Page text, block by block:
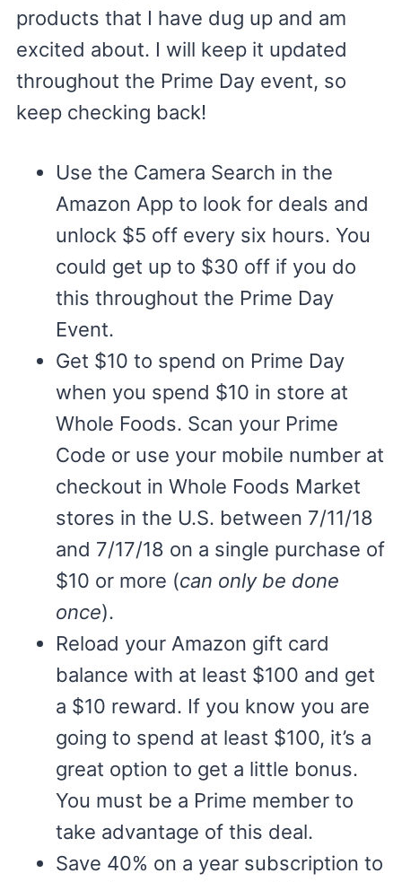
products that I have dug up and am
excited about. I will keep it updated
throughout the Prime Day event, so
keep checking back!
Use the Camera Search in the
Amazon App to look for deals and
unlock $5 off every six hours. You
could get up to $30 off if you do
this throughout the Prime Day
Event.
Get $10 to spend on Prime Day
when you spend $10 in store at
Whole Foods. Scan your Prime
Code or use your mobile number at
checkout in Whole Foods Market
stores in the U.S. between 7/11/18
and 7/17/18 on a single purchase of
$10 or more (can only be done
once).
Reload your Amazon gift card
balance with at least $100 and get
a $10 reward. If you know you are
going to spend at least $100, it’s a
great option to get a little bonus.
You must be a Prime member to
take advantage of this deal.
Save 40% on a year subscription to